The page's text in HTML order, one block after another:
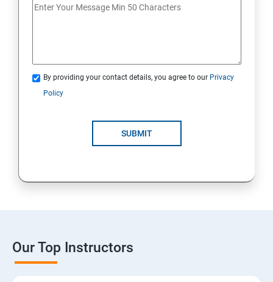
By providing your contact details, you agree to our Privacy
Policy
SUBMIT
Our Top Instructors